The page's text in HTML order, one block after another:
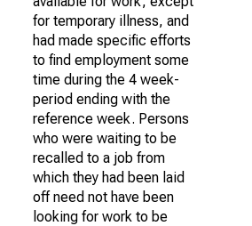
for temporary illness, and
had made specific efforts
to find employment some
time during the 4 week-
period ending with the
reference week. Persons
who were waiting to be
recalled to a job from
which they had been laid
off need not have been
looking for work to be